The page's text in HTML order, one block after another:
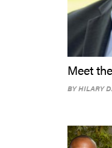
Meet
BYHILARY